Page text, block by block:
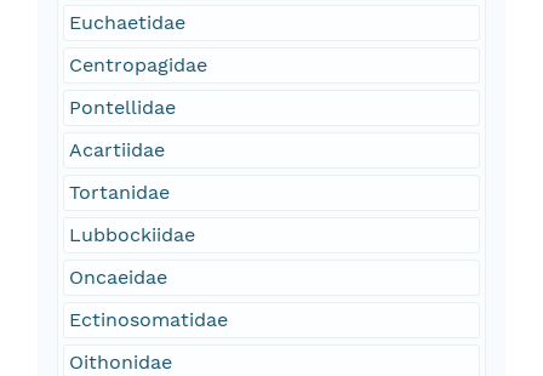
Euchaetidae
Centropagidae
Pontellidae
Acartiidae
Tortanidae
Lubbockiidae
Oncaeidae
Ectinosomatidae
Oithonidae